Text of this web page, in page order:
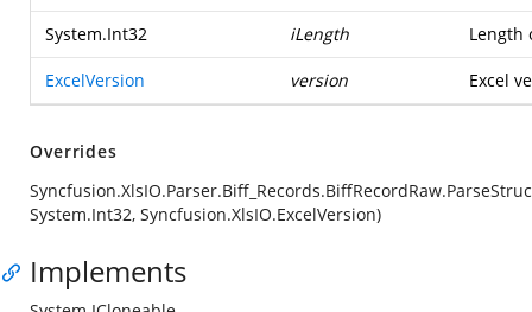
System.Int32 iLength Length
ExcelVersion version Excel
Overrides
System.Int32, Syncfusion.XlsIO.ExcelVersion)
Implements